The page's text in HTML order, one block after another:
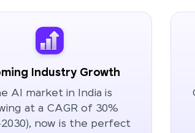
Industry Growth
AI market in India is
at a CAGR of 30%
now is the perfect